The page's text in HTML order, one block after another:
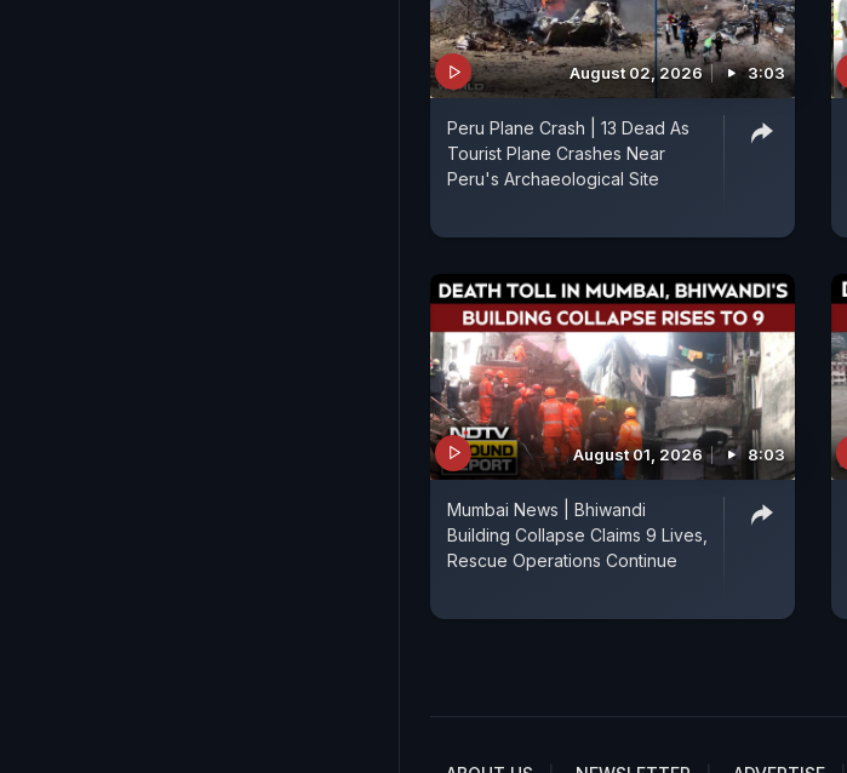
August 02, 2026 3:03
Peru Plane Crash | 13 Dead As
Tourist Plane Crashes Near
Peru's Archaeological Site
August 01, 2026 8:03
Mumbai News | Bhiwandi
Building Collapse Claims 9 Lives,
Rescue Operations Continue